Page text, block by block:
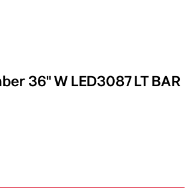
36" W LED3087 LT BAR